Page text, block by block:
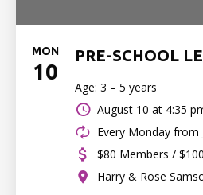
MON
10
PRE-SCHOOL
Age: 3 – 5 years
August 10 at 4:35
Every Monday from
$80 Members /
Harry & Rose